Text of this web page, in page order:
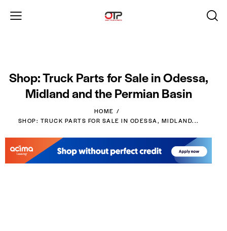
Shop: Truck Parts for Sale in Odessa,
Midland and the Permian Basin
HOME
SHOP: TRUCK PARTS FOR SALE IN ODESSA, MIDLAND...